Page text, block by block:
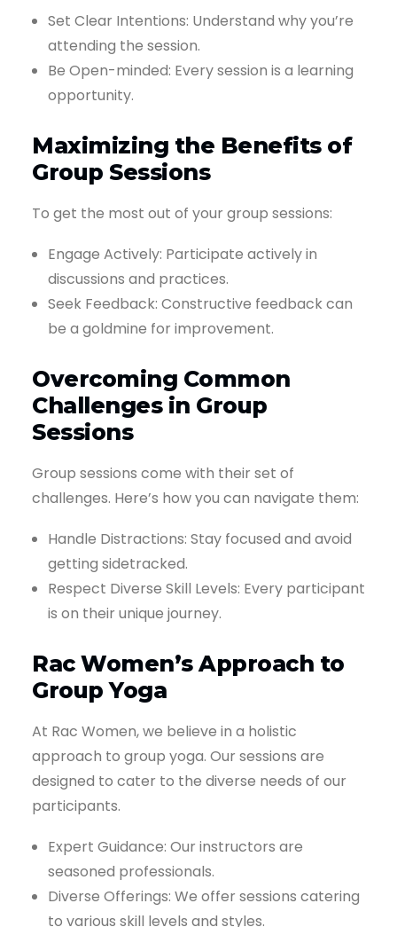
Set Clear Intentions: Understand why you’re
attending the session.
Be Open-minded: Every session is a learning
opportunity.
Maximizing the Benefits of
Group Sessions
To get the most out of your group sessions:
Engage Actively: Participate actively in
discussions and practices.
Seek Feedback: Constructive feedback can
be a goldmine for improvement.
Overcoming Common
Challenges in Group
Sessions
Group sessions come with their set of
challenges. Here’s how you can navigate them:
Handle Distractions: Stay focused and avoid
getting sidetracked.
Respect Diverse Skill Levels: Every participant
is on their unique journey.
Rac Women’s Approach to
Group Yoga
At Rac Women, we believe in a holistic
approach to group yoga. Our sessions are
designed to cater to the diverse needs of our
participants.
Expert Guidance: Our instructors are
seasoned professionals.
Diverse Offerings: We offer sessions catering
to various skill levels and styles.